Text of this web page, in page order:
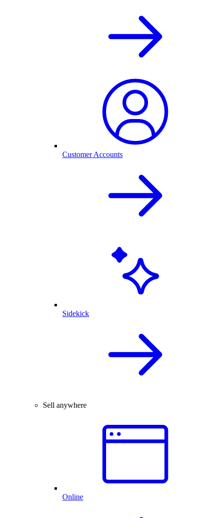
Customer Accounts
Sidekick
Sell anywhere
Online